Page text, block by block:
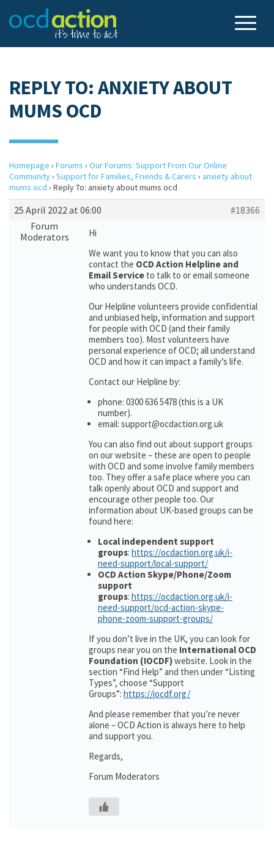
REPLY TO: ANXIETY ABOUT
MUMS OCD
Homepage › Forums › Our Forums: Support From Our Online
Community› Support for Families, Friends & Carers › anxiety about
mums ocd › Reply To: anxiety about mums ocd
25 April 2022 at 06:00
#18366
Forum
Moderators
Hi
We want you to know that you can also
contact the OCD Action Helpline and
Email Service to talk to or email someone
who understands OCD.
Our Helpline volunteers provide confidential
and unbiased help, information and support
for people with OCD (and their family
members too). Most volunteers have
personal experience of OCD; all understand
OCD and how it can impact a family’s life.
Contact our Helpline by:
phone: 0300 636 5478 (this is a UK
number).
email: support@ocdaction.org.uk
You can also find out about support groups
on our website – these are open to people
with OCD and some involve family members
too. They offer a safe place where you can
talk openly about OCD and support and
encourage other people too. Our
information about UK-based groups can be
found here:
Local independent support
groups: https://ocdaction.org.uk/i-
need-support/local-support/
OCD Action Skype/Phone/Zoom
support
groups: https://ocdaction.org.uk/i-
need-support/ocd-action-skype-
phone-zoom-support-groups/
If you don’t live in the UK, you can look for
groups near you on the International OCD
Foundation (IOCDF)website. Look in the
section “Find Help” and then under “Listing
Types”, choose “Support
Groups”: https://iocdf.org/
And please remember that you’re never
alone – OCD Action is always here to help
and support you.
Regards,
Forum Moderators